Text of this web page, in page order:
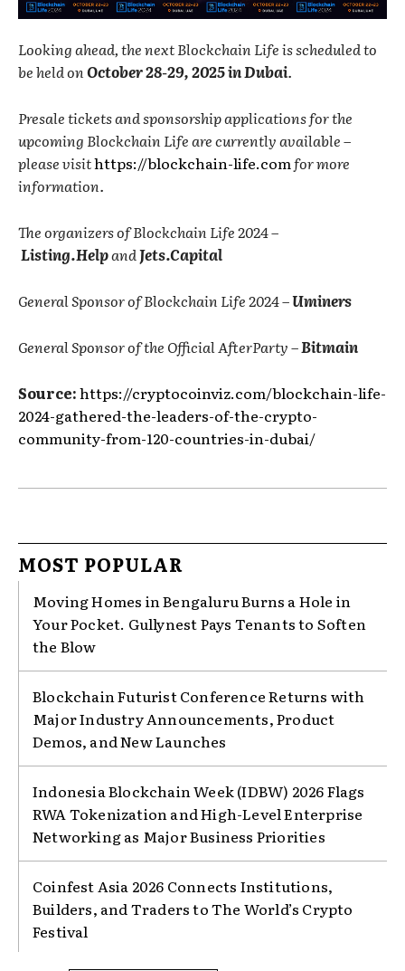
Looking ahead, the next Blockchain Life is scheduled to
be held onOctober 28-29, 2025 in Dubai.
Presale tickets and sponsorship applications for the
upcoming Blockchain Life are currently available –
please visithttps://blockchain-life.comfor more
information.
The organizers of Blockchain Life 2024 –
Listing.HelpandJets.Capital
General Sponsor of Blockchain Life 2024 –Uminers
General Sponsor of the Official AfterParty –Bitmain
Source:https://cryptocoinviz.com/blockchain-life-
2024-gathered-the-leaders-of-the-crypto-
community-from-120-countries-in-dubai/
MOST POPULAR
Moving Homes in Bengaluru Burns a Hole in
Your Pocket. Gullynest Pays Tenants to Soften
the Blow
Blockchain Futurist Conference Returns with
Major Industry Announcements, Product
Demos, and New Launches
Indonesia Blockchain Week (IDBW) 2026 Flags
RWA Tokenization and High-Level Enterprise
Networking as Major Business Priorities
Coinfest Asia 2026 Connects Institutions,
Builders, and Traders to The World’s Crypto
Festival